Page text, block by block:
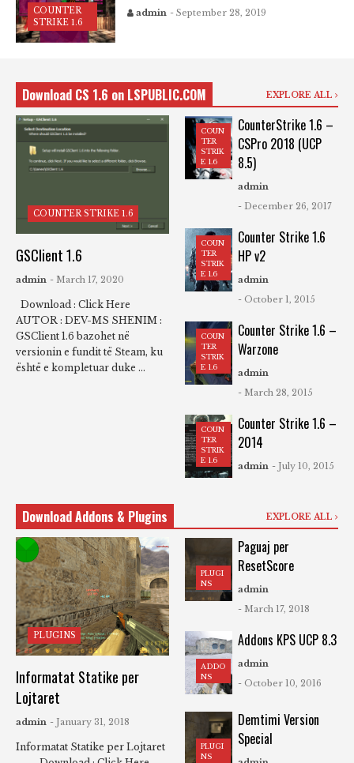
COUNTER
STRIKE 1.6
admin - September 28, 2019
Download CS 1.6 on LSPUBLIC.COM EXPLORE ALL
COUNTER STRIKE 1.6
GSClient 1.6
admin - March 17, 2020
Download : Click Here
AUTOR : DEV-MS SHENIM :
GSClient 1.6 bazohet në
versionin e fundit të Steam, ku
është e kompletuar duke ...
COUN
TER
STRIK
E 1.6
CounterStrike 1.6 –
CSPro 2018 (UCP
8.5)
admin
- December 26, 2017
COUN
TER
STRIK
E 1.6
Counter Strike 1.6
HP v2
admin
- October 1, 2015
COUN
TER
STRIK
E 1.6
Counter Strike 1.6 –
Warzone
admin
- March 28, 2015
COUN
TER
STRIK
E 1.6
Counter Strike 1.6 –
2014
admin - July 10, 2015
Download Addons & Plugins EXPLORE ALL
PLUGINS
Informatat Statike per
Lojtaret
admin - January 31, 2018
Informatat Statike per Lojtaret
PLUGI
NS
Paguaj per
ResetScore
admin
- March 17, 2018
ADDO
NS
Addons KPS UCP 8.3
admin
- October 10, 2016
PLUGI
NS
Demtimi Version
Special